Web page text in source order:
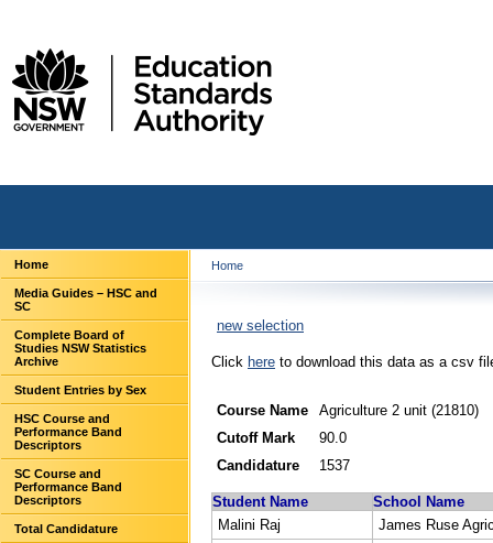
Home
Media Guides – HSC and
SC
Complete Board of
Studies NSW Statistics
Archive
Student Entries by Sex
HSC Course and
Performance Band
Descriptors
SC Course and
Performance Band
Descriptors
Total Candidature
Home
new selection
Click here to download this data as a csv
Course Name
Agriculture 2 unit (21810)
Cutoff Mark
90.0
Candidature
1537
Student Name
School Name
Malini Raj
James Ruse